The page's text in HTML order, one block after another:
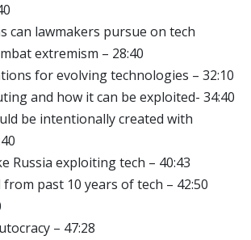
can lawmakers pursue on tech
extremism – 28:40
for evolving technologies – 32:10
and how it can be exploited- 34:40
be intentionally created with
Russia exploiting tech – 40:43
past 10 years of tech – 42:50
– 47:28